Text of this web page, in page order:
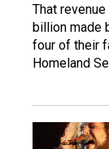
That
billion made
four of their
Homeland